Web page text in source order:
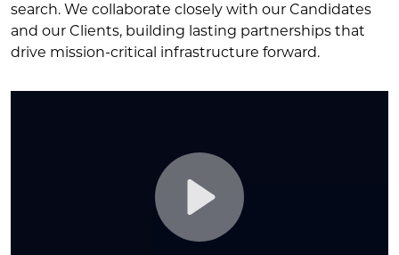
search. We collaborate closely with our Candidates
and our Clients, building lasting partnerships that
drive mission-critical infrastructure forward.
Play